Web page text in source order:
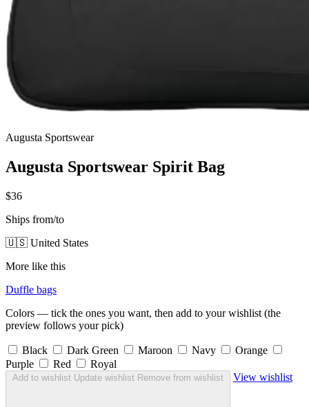
Augusta Sportswear
Augusta Sportswear Spirit Bag
$36
Ships from/to
🇺🇸 United States
More like this
Duffle bags
Colors — tick the ones you want, then add to your wishlist (the
preview follows your pick)
Black Dark Green Maroon Navy
Orange
Purple
Red Royal
Add to wishlist Update wishlist Remove from wishlist View wishlist